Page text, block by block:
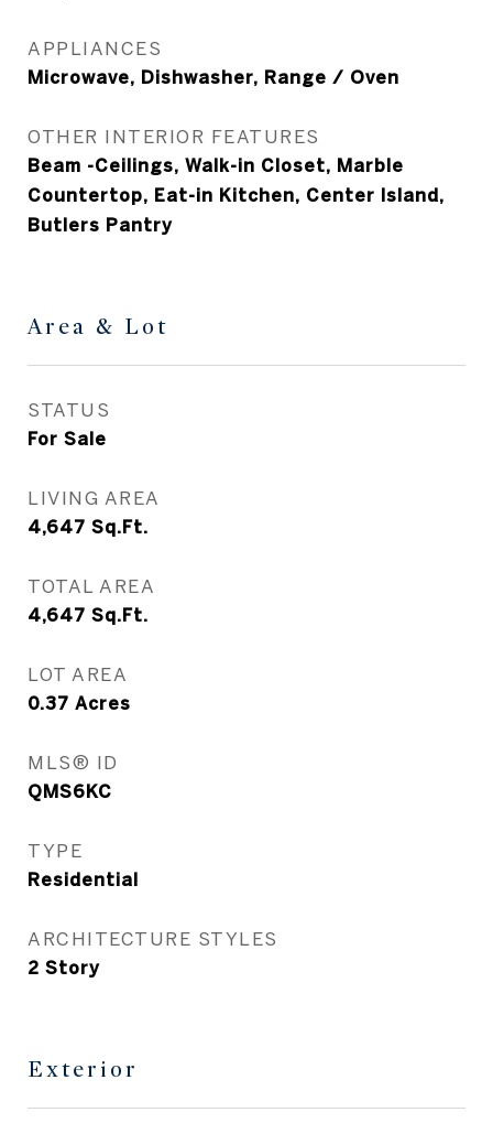
APPLIANCES
Microwave, Dishwasher, Range / Oven
OTHER INTERIOR FEATURES
Beam -Ceilings, Walk-in Closet, Marble
Countertop, Eat-in Kitchen, Center Island,
Butlers Pantry
Area & Lot
STATUS
For Sale
LIVING AREA
4,647 Sq.Ft.
TOTAL AREA
4,647 Sq.Ft.
LOT AREA
0.37 Acres
MLS® ID
QMS6KC
TYPE
Residential
ARCHITECTURE STYLES
2 Story
Exterior